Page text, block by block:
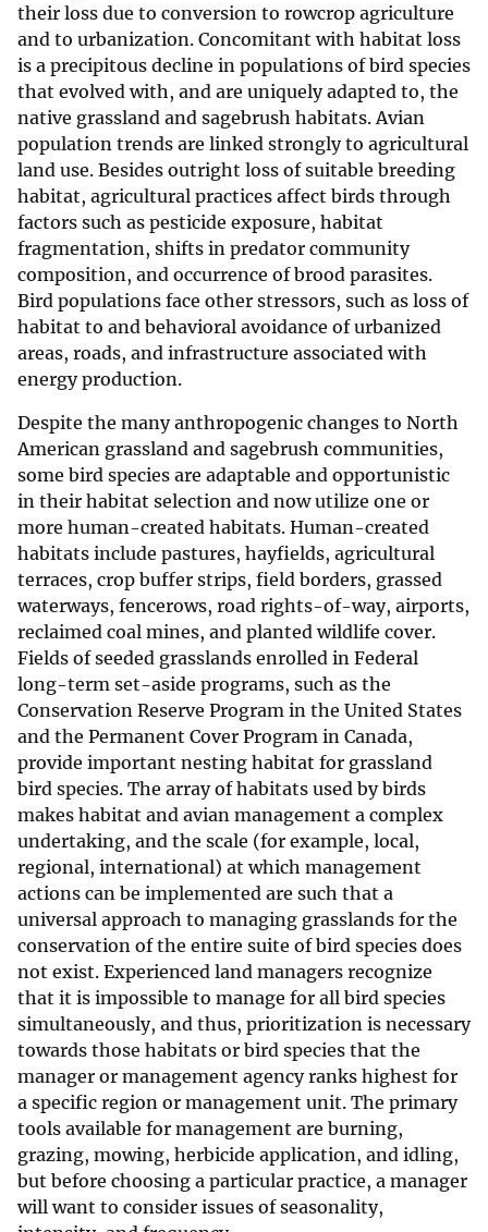
their loss due to conversion to rowcrop agriculture
and to urbanization. Concomitant with habitat loss
is a precipitous decline in populations of bird species
that evolved with, and are uniquely adapted to, the
native grassland and sagebrush habitats. Avian
population trends are linked strongly to agricultural
land use. Besides outright loss of suitable breeding
habitat, agricultural practices affect birds through
factors such as pesticide exposure, habitat
fragmentation, shifts in predator community
composition, and occurrence of brood parasites.
Bird populations face other stressors, such as loss of
habitat to and behavioral avoidance of urbanized
areas, roads, and infrastructure associated with
energy production.
Despite the many anthropogenic changes to North
American grassland and sagebrush communities,
some bird species are adaptable and opportunistic
in their habitat selection and now utilize one or
more human-created habitats. Human-created
habitats include pastures, hayfields, agricultural
terraces, crop buffer strips, field borders, grassed
waterways, fencerows, road rights-of-way, airports,
reclaimed coal mines, and planted wildlife cover.
Fields of seeded grasslands enrolled in Federal
long-term set-aside programs, such as the
Conservation Reserve Program in the United States
and the Permanent Cover Program in Canada,
provide important nesting habitat for grassland
bird species. The array of habitats used by birds
makes habitat and avian management a complex
undertaking, and the scale (for example, local,
regional, international) at which management
actions can be implemented are such that a
universal approach to managing grasslands for the
conservation of the entire suite of bird species does
not exist. Experienced land managers recognize
that it is impossible to manage for all bird species
simultaneously, and thus, prioritization is necessary
towards those habitats or bird species that the
manager or management agency ranks highest for
a specific region or management unit. The primary
tools available for management are burning,
grazing, mowing, herbicide application, and idling,
but before choosing a particular practice, a manager
will want to consider issues of seasonality,